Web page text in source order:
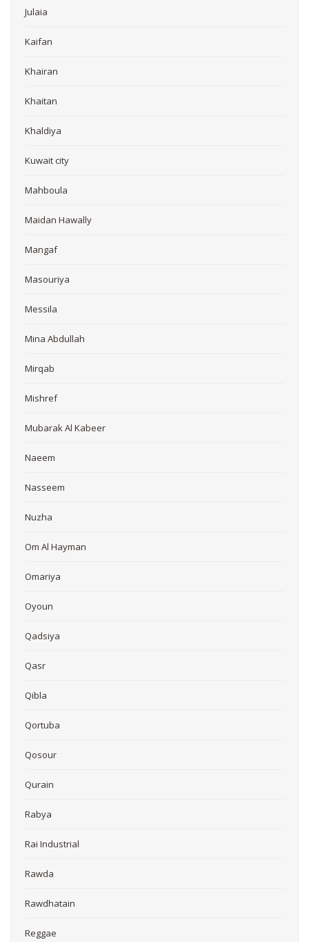
Julaia
Kaifan
Khairan
Khaitan
Khaldiya
Kuwait city
Mahboula
Maidan Hawally
Mangaf
Masouriya
Messila
Mina Abdullah
Mirqab
Mishref
Mubarak Al Kabeer
Naeem
Nasseem
Nuzha
Om Al Hayman
Omariya
Oyoun
Qadsiya
Qasr
Qibla
Qortuba
Qosour
Qurain
Rabya
Rai Industrial
Rawda
Rawdhatain
Reggae